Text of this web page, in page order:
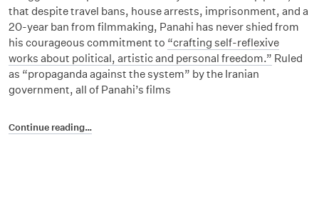
that despite travel bans, house arrests, imprisonment, and a
20-year ban from filmmaking, Panahi has never shied from
his courageous commitment to “crafting self-reflexive
works about political, artistic and personal freedom.” Ruled
as “propaganda against the system” by the Iranian
government, all of Panahi’s films
Continue reading…